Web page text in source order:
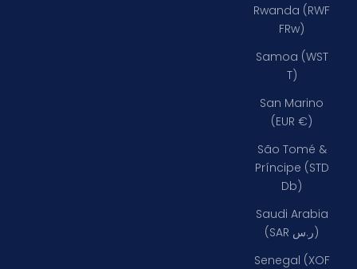
Rwanda (RWF
FRw)
Samoa (WST
T)
San Marino
(EUR €)
São Tomé &
Príncipe (STD
Db)
Saudi Arabia
(SAR ر.س)
Senegal (XOF